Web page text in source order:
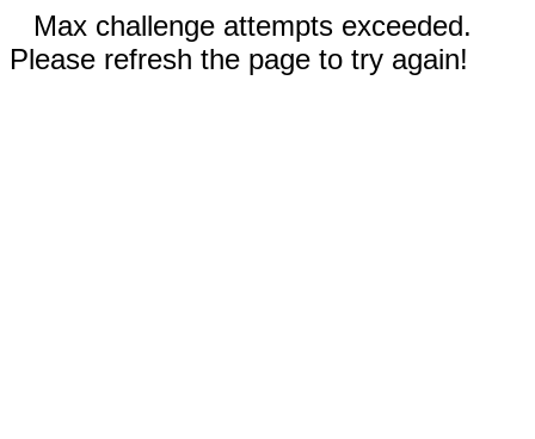
Max challenge attempts exceeded.
Please refresh the page to try again!